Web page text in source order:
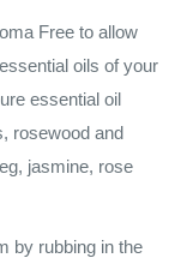
Free to allow
oils of your
essential oil
rosewood and
jasmine, rose
by rubbing in the